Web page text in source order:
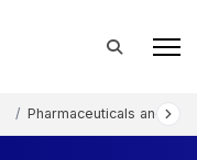
Pharmaceuticals and